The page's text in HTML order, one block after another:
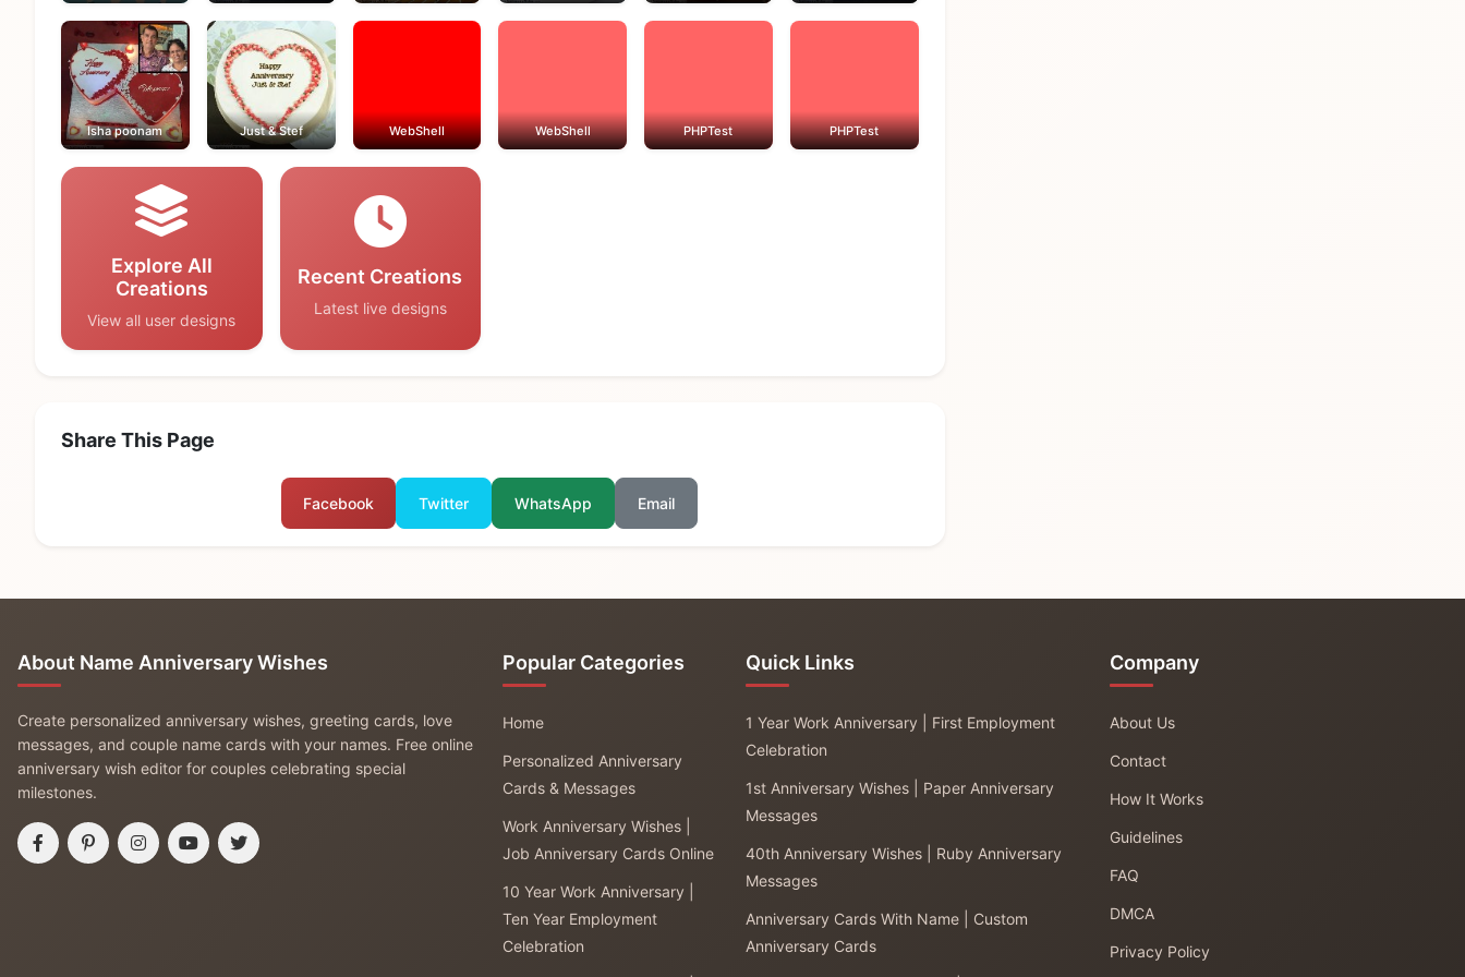
Isha poonam Just & Stef WebShell WebShell PHPTest PHPTest
Explore All
Creations
View all user designs
Recent Creations
Latest live designs
Share This Page
Facebook Twitter WhatsApp Email
About Name Anniversary Wishes
Create personalized anniversary wishes, greeting cards, love
messages, and couple name cards with your names. Free online
anniversary wish editor for couples celebrating special
milestones.
Popular Categories
Home
Personalized Anniversary
Cards & Messages
Work Anniversary Wishes |
Job Anniversary Cards Online
10 Year Work Anniversary |
Ten Year Employment
Celebration
Quick Links
1 Year Work Anniversary | First Employment
Celebration
1st Anniversary Wishes | Paper Anniversary
Messages
40th Anniversary Wishes | Ruby Anniversary
Messages
Anniversary Cards With Name | Custom
Anniversary Cards
Company
About Us
Contact
How It Works
Guidelines
FAQ
DMCA
Privacy Policy